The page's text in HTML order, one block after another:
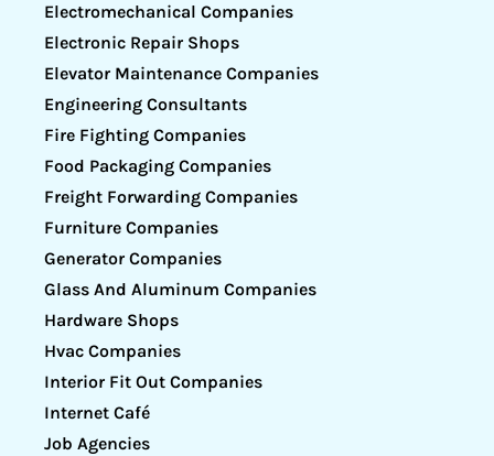
Electromechanical Companies
Electronic Repair Shops
Elevator Maintenance Companies
Engineering Consultants
Fire Fighting Companies
Food Packaging Companies
Freight Forwarding Companies
Furniture Companies
Generator Companies
Glass And Aluminum Companies
Hardware Shops
Hvac Companies
Interior Fit Out Companies
Internet Café
Job Agencies